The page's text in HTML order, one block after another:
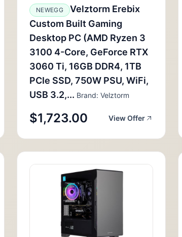
NEWEGG
Velztorm Erebix
Custom Built Gaming
Desktop PC (AMD Ryzen 3
3100 4-Core, GeForce RTX
3060 Ti, 16GB DDR4, 1TB
PCIe SSD, 750W PSU, WiFi,
USB 3.2,... Brand: Velztorm
$1,723.00 View Offer